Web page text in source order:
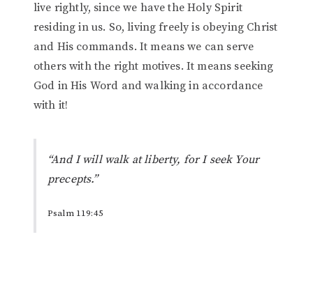
live rightly, since we have the Holy Spirit
residing in us. So, living freely is obeying Christ
and His commands. It means we can serve
others with the right motives. It means seeking
God in His Word and walking in accordance
with it!
“And I will walk at liberty, for I seek Your
precepts.”
Psalm 119:45